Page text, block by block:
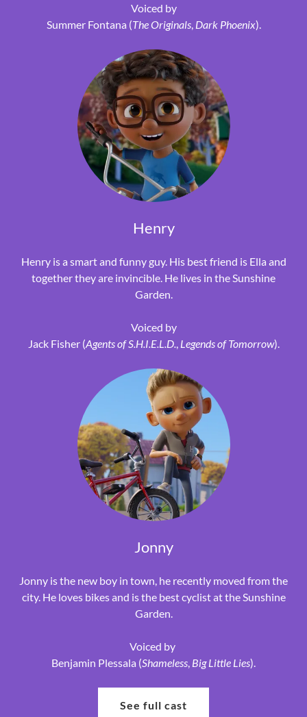
Voiced by
Summer Fontana (The Originals, Dark Phoenix).
Henry
Henry is a smart and funny guy. His best friend is Ella and
together they are invincible. He lives in the Sunshine
Garden.
Voiced by
Jack Fisher (Agents of S.H.I.E.L.D., Legends of Tomorrow).
Jonny
Jonny is the new boy in town, he recently moved from the
city. He loves bikes and is the best cyclist at the Sunshine
Garden.
Voiced by
Benjamin Plessala (Shameless, Big Little Lies).
See full cast